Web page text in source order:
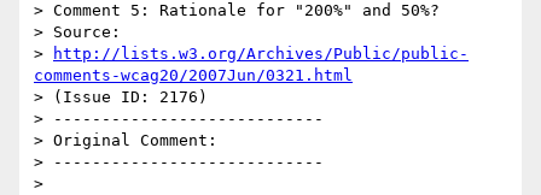
> Comment 5: Rationale for "200%" and 50%?
> Source:
>
http://lists.w3.org/Archives/Public/public-
comments-wcag20/2007Jun/0321.html
> (Issue ID: 2176)
> ----------------------------
> Original Comment:
> ----------------------------
>